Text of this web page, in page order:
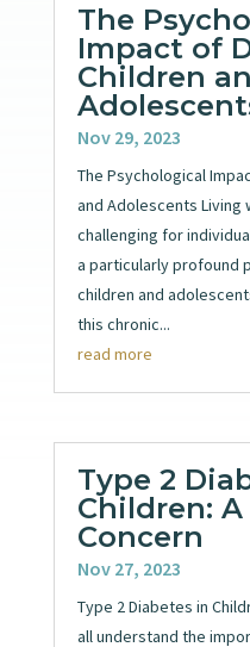
The
Impact of
Children
Nov 29, 2023
The Psychological
and Adolescents Living
challenging for
a particularly profound
children and
this chronic...
read more
Type 2
Children:
Concern
Nov 27, 2023
Type 2 Diabetes in
all understand the